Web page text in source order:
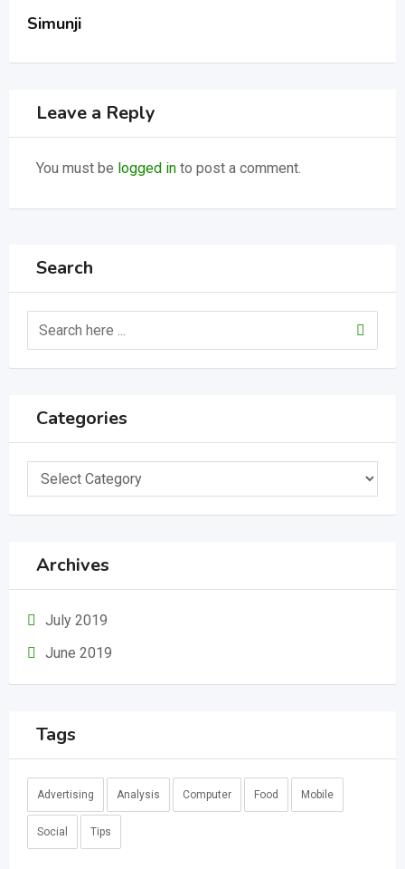
Simunji
Leave a Reply
You must be logged in to post a comment.
Search
Categories
Categories
Archives
July 2019
June 2019
Tags
Advertising Analysis Computer Food Mobile
Social Tips